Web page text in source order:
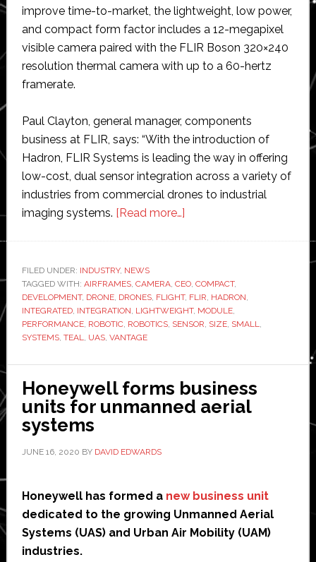
improve time-to-market, the lightweight, low power,
and compact form factor includes a 12-megapixel
visible camera paired with the FLIR Boson 320×240
resolution thermal camera with up to a 60-hertz
framerate.
Paul Clayton, general manager, components
business at FLIR, says: “With the introduction of
Hadron, FLIR Systems is leading the way in offering
low-cost, dual sensor integration across a variety of
industries from commercial drones to industrial
imaging systems. [Read more…]about
new
sensor
for
FILED UNDER: INDUSTRY, NEWS
TAGGED WITH: AIRFRAMES, CAMERA, CEO, COMPACT,
DEVELOPMENT, DRONE, DRONES, FLIGHT, FLIR, HADRON,
INTEGRATED, INTEGRATION, LIGHTWEIGHT, MODULE,
PERFORMANCE, ROBOTIC, ROBOTICS, SENSOR, SIZE, SMALL,
SYSTEMS, TEAL, UAS, VANTAGE
Honeywell forms business
units for unmanned aerial
systems
JUNE 16, 2020 BY DAVID EDWARDS
Honeywell has formed a new business unit
dedicated to the growing Unmanned Aerial
Systems (UAS) and Urban Air Mobility (UAM)
industries.